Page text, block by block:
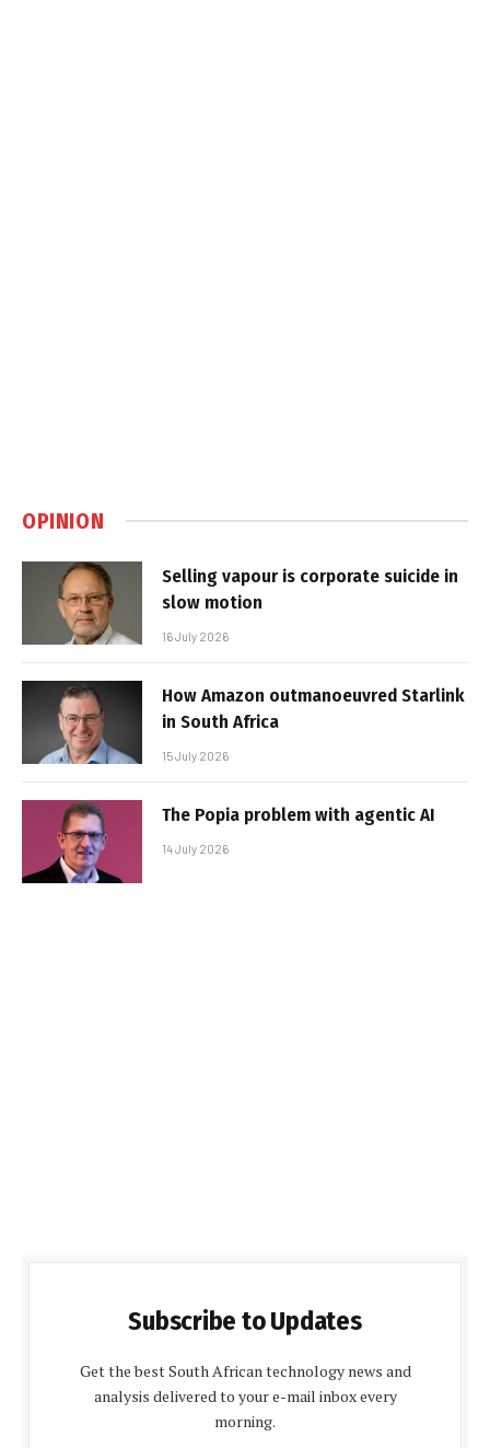
OPINION
Selling vapour is corporate suicide in
slow motion
16 July 2026
How Amazon outmanoeuvred Starlink
in South Africa
15 July 2026
The Popia problem with agentic AI
14 July 2026
Subscribe to Updates
Get the best South African technology news and
analysis delivered to your e-mail inbox every
morning.